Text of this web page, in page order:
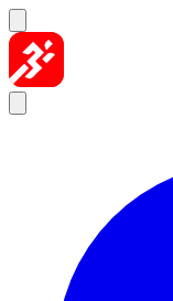
Skip to content